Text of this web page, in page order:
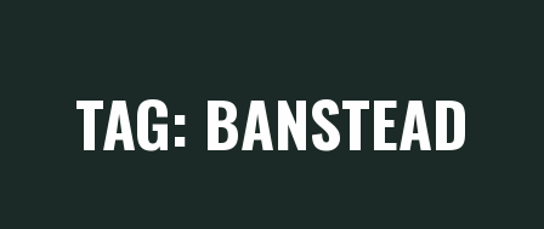
TAG: BANSTEAD